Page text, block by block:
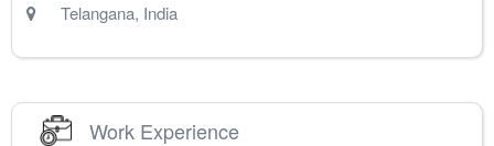
Telangana, India
Work Experience